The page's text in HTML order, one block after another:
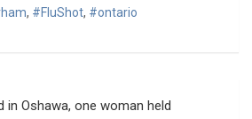
, #FluShot, #ontario
in Oshawa, one woman held